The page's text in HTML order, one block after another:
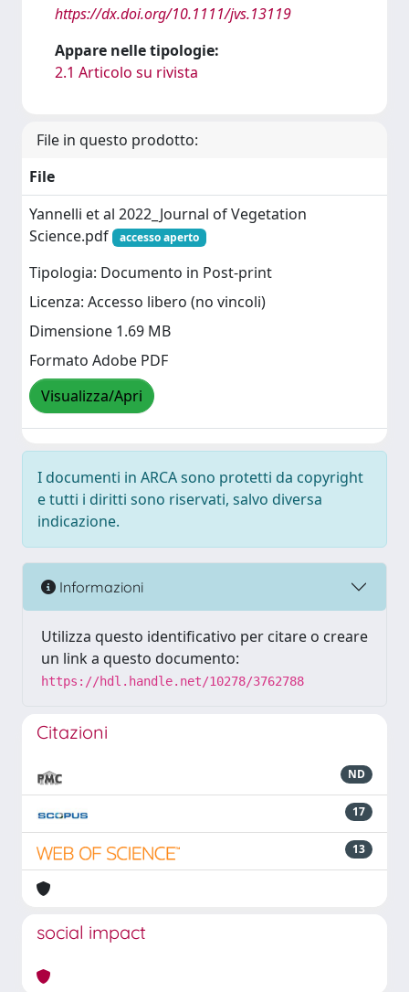
https://dx.doi.org/10.1111/jvs.13119
Appare nelle tipologie:
2.1 Articolo su rivista
File in questo prodotto:
File
Yannelli et al 2022_Journal of Vegetation
Science.pdf
accesso aperto
Tipologia: Documento in Post-print
Licenza: Accesso libero (no vincoli)
Dimensione 1.69 MB
Formato Adobe PDF
Visualizza/Apri
I documenti in ARCA sono protetti da copyright
e tutti i diritti sono riservati, salvo diversa
indicazione.
Informazioni
Utilizza questo identificativo per citare o creare
un link a questo documento:
https://hdl.handle.net/10278/3762788
Citazioni
ND
17
13
social impact